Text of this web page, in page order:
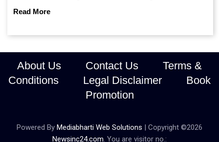
continue prioritising self-reliance and strategic caution?
Read More
About Us Contact Us
Terms &
Conditions
Legal Disclaimer
Book
Promotion
Powered By Mediabharti Web Solutions | Copyright ©2026
Newsinc24.com. You are visitor no.: